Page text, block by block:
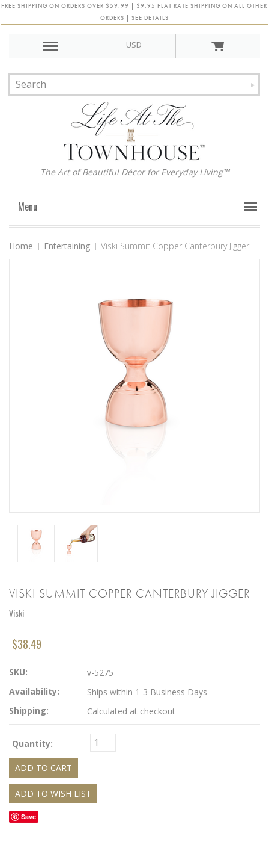
FREE SHIPPING ON ORDERS OVER $59.99 | $9.95 FLAT RATE SHIPPING ON ALL OTHER
ORDERS | SEE DETAILS
USD
The Art of Beautiful Décor for Everyday Living™
Menu
Home Entertaining Viski Summit Copper Canterbury Jigger
VISKI SUMMIT COPPER CANTERBURY JIGGER
Viski
$38.49
SKU:
v-5275
Availability:
Ships within 1-3 Business Days
Shipping:
Calculated at checkout
Quantity:
Save